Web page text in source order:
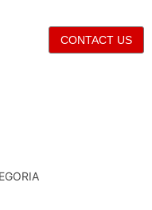
CONTACT US